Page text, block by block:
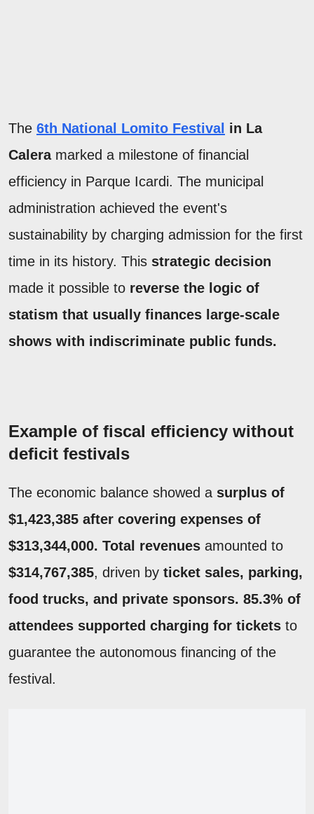
The 6th National Lomito Festival in La
Calera marked a milestone of financial
efficiency in Parque Icardi. The municipal
administration achieved the event's
sustainability by charging admission for the first
time in its history. This strategic decision
made it possible to reverse the logic of
statism that usually finances large-scale
shows with indiscriminate public funds.
Example of fiscal efficiency without
deficit festivals
The economic balance showed a surplus of
$1,423,385 after covering expenses of
$313,344,000. Total revenues amounted to
$314,767,385, driven by ticket sales, parking,
food trucks, and private sponsors. 85.3% of
attendees supported charging for tickets to
guarantee the autonomous financing of the
festival.